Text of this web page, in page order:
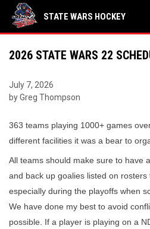
STATE WARS HOCKEY
2026 STATE WARS 22
July 7, 2026
by Greg Thompson
363 teams playing 1000+ games
different facilities it was a bear to
All teams should make sure to have
and back up goalies listed on rosters
especially during the playoffs when
We have done my best to avoid
possible. If a player is playing on a